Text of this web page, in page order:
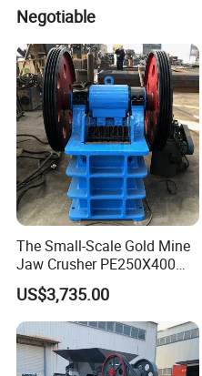
Aggregate Stone
Negotiable
The Small-Scale Gold Mine
Jaw Crusher PE250X400
and Mobile Jaw Crusher
Equipment Are Used in
Kenya and South Africa
Broken Rock, Granite, and
Pebbles
US$3,735.00